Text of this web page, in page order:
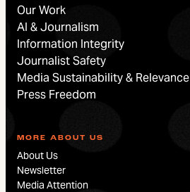
Our Work
AI & Journalism
Information Integrity
Journalist Safety
Media Sustainability & Relevance
Press Freedom
MORE ABOUT US
About Us
Newsletter
Media Attention